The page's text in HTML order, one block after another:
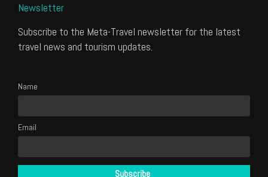
Newsletter
Subscribe to the Meta-Travel newsletter for the latest
travel news and tourism updates.
Name
Email